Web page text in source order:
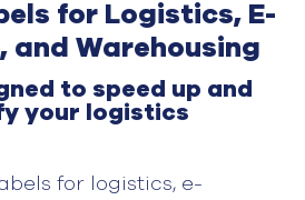
for Logistics, E-
and Warehousing
to speed up and
your logistics
for logistics, e-